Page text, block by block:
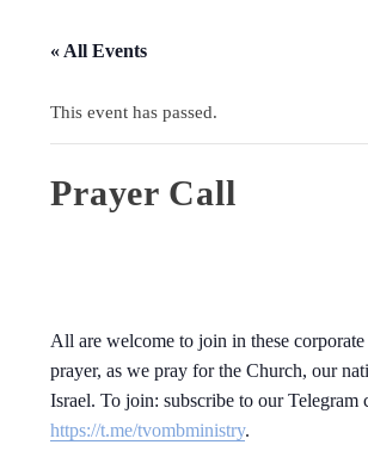
« All Events
This event has passed.
Prayer Call
All are welcome to join in these
prayer, as we pray for the Church, our
Israel. To join: subscribe to our Telegram
https://t.me/tvombministry.